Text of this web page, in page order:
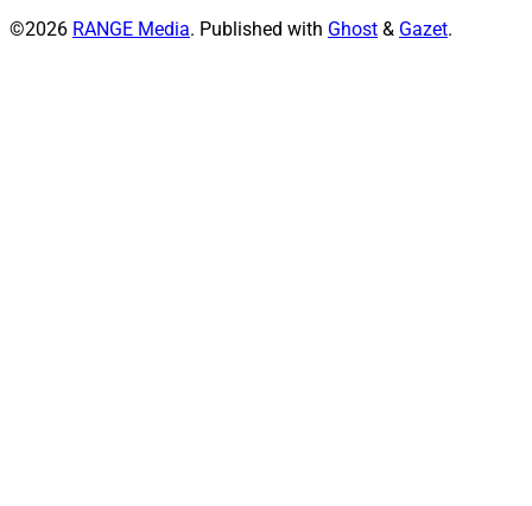
©2026 RANGE Media. Published with Ghost & Gazet.